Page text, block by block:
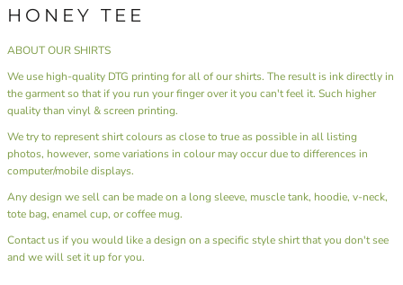
HONEY TEE
ABOUT OUR SHIRTS
We use high-quality DTG printing for all of our shirts. The result is ink directly in
the garment so that if you run your finger over it you can't feel it. Such higher
quality than vinyl & screen printing.
We try to represent shirt colours as close to true as possible in all listing
photos, however, some variations in colour may occur due to differences in
computer/mobile displays.
Any design we sell can be made on a long sleeve, muscle tank, hoodie, v-neck,
tote bag, enamel cup, or coffee mug.
Contact usif you would like a design on a specific style shirt that you don't see
and we will set it up for you.